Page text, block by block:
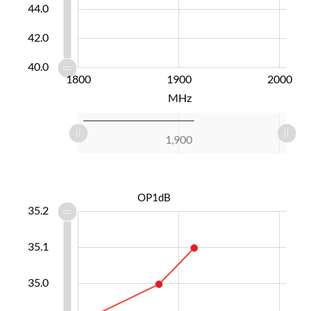
44.0
42.0
40.0
L
1700
1750
1800
2100 1900 2000
1600
MHz
L
1,700
1,750
1,800
2,100 1,900
2,000
1,600
OP1dB
34.9
35.2
35.1
35.0